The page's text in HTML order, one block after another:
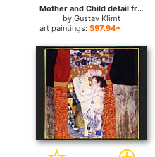
Mother and Child detail from The Three Ages of Woman for sale
by Gustav Klimt
art paintings: $97.94+